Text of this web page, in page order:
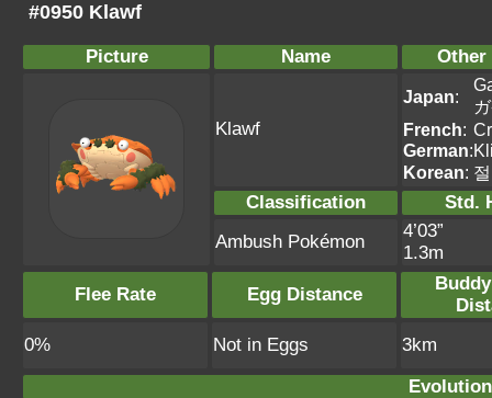
#0950 Klawf
Picture Name Other
Klawf
Japan:
French:
German:
Korean:
Classification
Std.
Ambush Pokémon
4’03”
1.3m
Flee Rate
Egg Distance
0%
Not in Eggs
3km